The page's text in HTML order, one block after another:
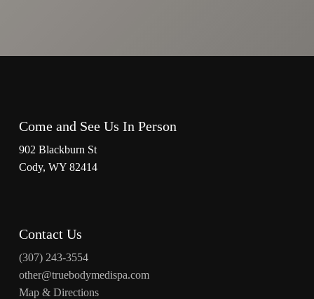
Come and See Us In Person
902 Blackburn St
Cody, WY 82414
Contact Us
(307) 243-3554
other@truebodymedispa.com
Map & Directions